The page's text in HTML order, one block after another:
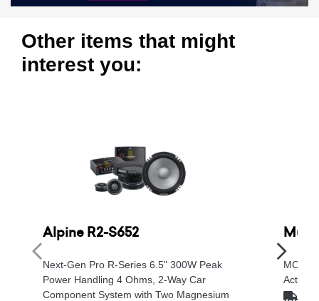
Other items that might
interest you:
Alpine R2-S652
Next-Gen Pro R-Series 6.5" 300W Peak
Power Handling 4 Ohms, 2-Way Car
Component System with Two Magnesium
MC
Active